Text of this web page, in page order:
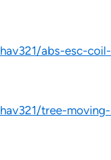
abs-esc-
tree-